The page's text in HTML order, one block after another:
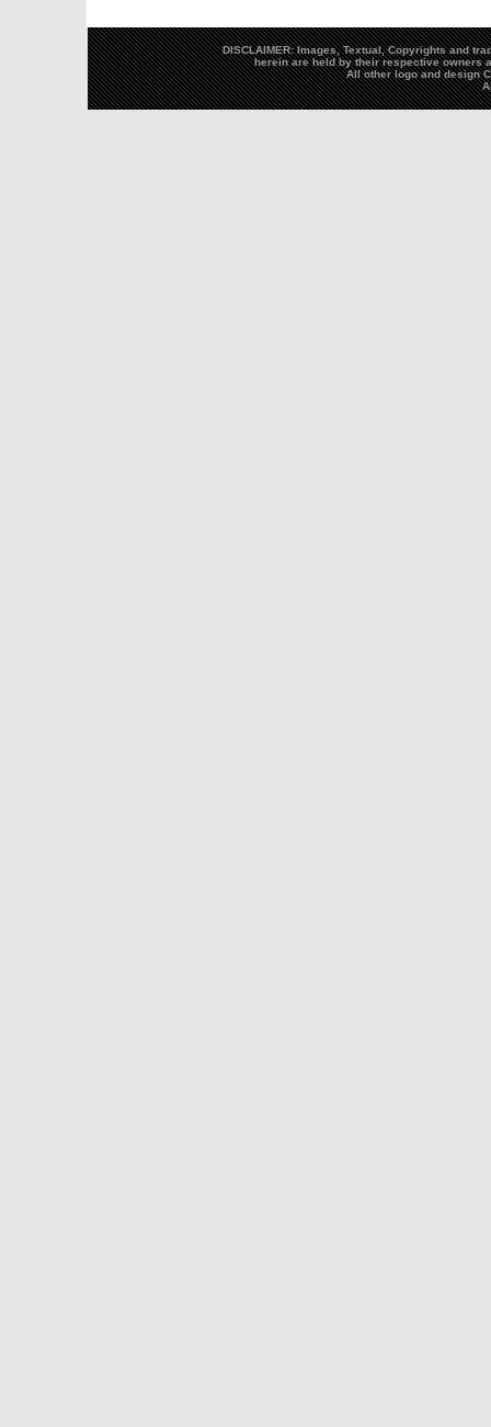
DISCLAIMER: Images, Textual, Copyrights and
herein are held by their respective owners
All other logo and design